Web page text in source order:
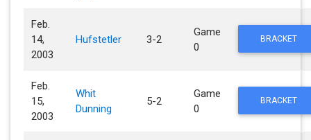
Feb.
14,
2003
Hufstetler 3-2
Game
0
BRACKET
Feb.
15,
2003
Whit
Dunning
5-2
Game
0
BRACKET